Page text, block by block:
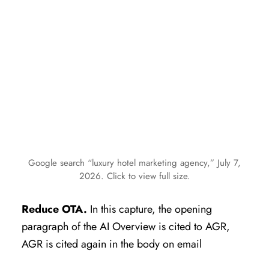
Google search “luxury hotel marketing agency,” July 7,
2026. Click to view full size.
Reduce OTA. In this capture, the opening
paragraph of the AI Overview is cited to AGR,
AGR is cited again in the body on email